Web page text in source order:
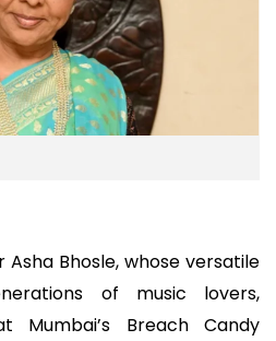
Asha Bhosle, whose versatile
of music lovers,
Breach Candy